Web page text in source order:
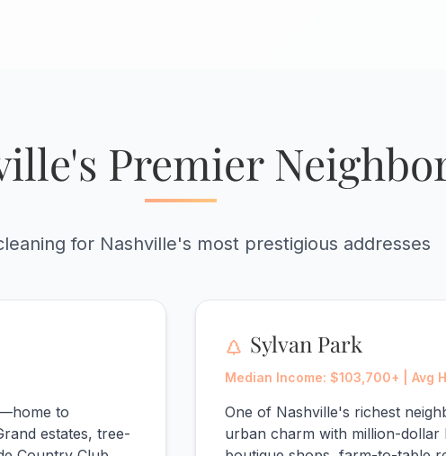
Premier
for Nashville's most prestigious addresses
to
estates, tree-
Sylvan Park
Median Income: $103,700+ | Avg
One of Nashville's richest
urban charm with million-dollar